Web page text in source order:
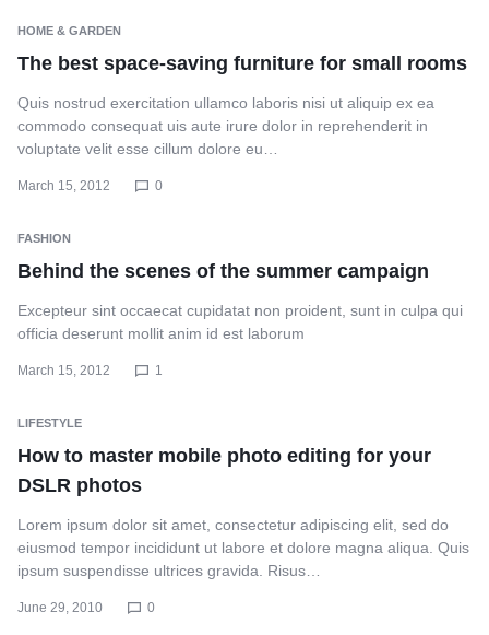
HOME & GARDEN
The best space-saving furniture for small rooms
Quis nostrud exercitation ullamco laboris nisi ut aliquip ex ea
commodo consequat uis aute irure dolor in reprehenderit in
voluptate velit esse cillum dolore eu…
March 15, 2012 0
FASHION
Behind the scenes of the summer campaign
Excepteur sint occaecat cupidatat non proident, sunt in culpa qui
officia deserunt mollit anim id est laborum
March 15, 2012 1
LIFESTYLE
How to master mobile photo editing for your
DSLR photos
Lorem ipsum dolor sit amet, consectetur adipiscing elit, sed do
eiusmod tempor incididunt ut labore et dolore magna aliqua. Quis
ipsum suspendisse ultrices gravida. Risus…
June 29, 2010 0